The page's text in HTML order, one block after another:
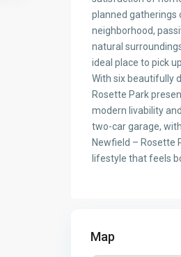
planned gatherings
neighborhood,
natural
ideal place to pick
With six beautifully
Rosette Park
modern livability
two-car garage,
Newfield – Rosette
lifestyle that feels
Map